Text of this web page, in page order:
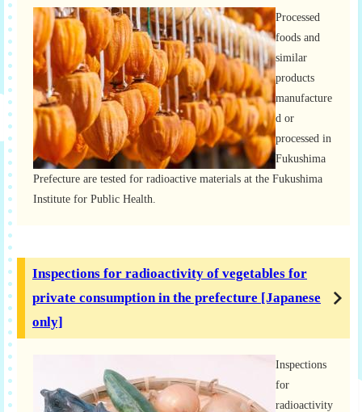
Processed
foods and
similar
products
manufacture
d or
processed in
Fukushima
Prefecture are tested for radioactive materials at the Fukushima
Institute for Public Health.
Inspections for radioactivity of vegetables for
private consumption in the prefecture [Japanese
only]
Inspections
for
radioactivity